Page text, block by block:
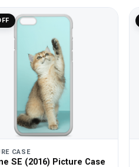
CASE
SE (2016) Picture Case